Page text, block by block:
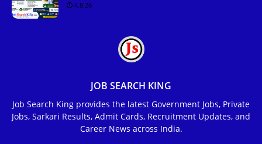
4.8.26
JOB SEARCH KING
Job Search King provides the latest Government Jobs, Private
Jobs, Sarkari Results, Admit Cards, Recruitment Updates, and
Career News across India.